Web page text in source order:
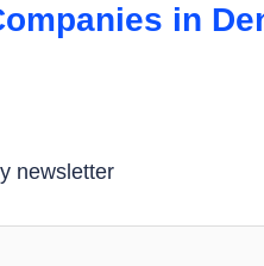
in
newsletter